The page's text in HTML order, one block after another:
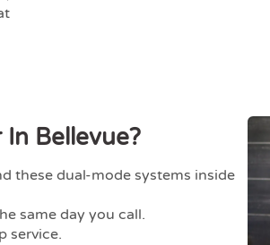
Bellevue?
these dual-mode systems inside
same day you call.
service.